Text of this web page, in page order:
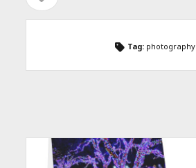
sidebar
Tag: photography